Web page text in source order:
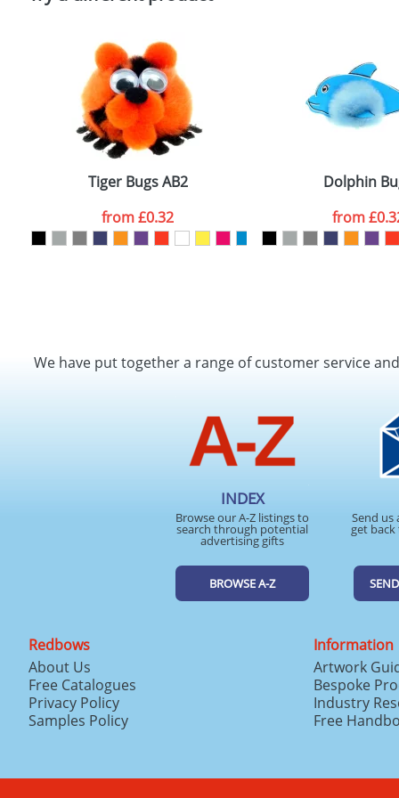
Tiger Bugs AB2
from£0.32
Dolphin
from
We have put together a range of customer service
INDEX
Browse our A-Z listings to
search through potential
advertising gifts
BROWSE A-Z
Send us
get
Redbows
About Us
Free Catalogues
Privacy Policy
Samples Policy
Information
Artwork
Bespoke
Industry
Free